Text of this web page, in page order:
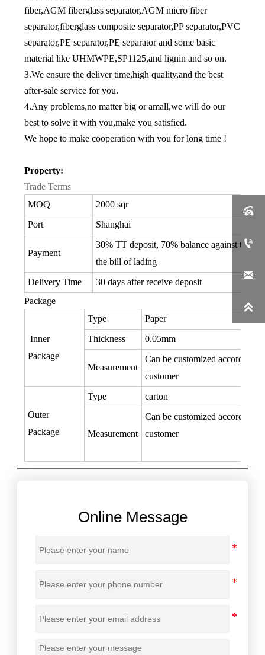
fiber,AGM fiberglass separator,AGM micro fiber
separator,fiberglass composite separator,PP separator,PVC
separator,PE separator,PE separator and some basic
material like UHMWPE,SP1125,and lignin and so on.
3.We ensure the deliver time,high quality,and the best
after-sale service for you.
4.Any problems,no matter big or amall,we will do our
best to solve it with you,make you satisfied.
We hope to make cooperation with you for long time !
Property:
Trade Terms
MOQ
2000 sqr
Port
Shanghai
Payment
30% TT deposit, 70% balance against the
the bill of lading
Delivery Time
30 days after receive deposit
Package
Inner
Package
Type
Paper
Thickness
0.05mm
Measurement
Can be customized according to
customer
Outer
Package
Type carton
Measurement
Can be customized according to
customer
Online Message



